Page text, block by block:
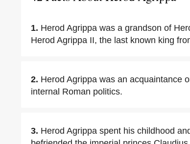
1. Herod Agrippa was a grandson of
Herod Agrippa II, the last known king
2. Herod Agrippa was an acquaintance
internal Roman politics.
3. Herod Agrippa spent his childhood